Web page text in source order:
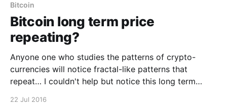
Bitcoin
Bitcoin long term price
repeating?
Anyone one who studies the patterns of crypto-
currencies will notice fractal-like patterns that
repeat… I couldn't help but notice this long term
22 Jul 2016